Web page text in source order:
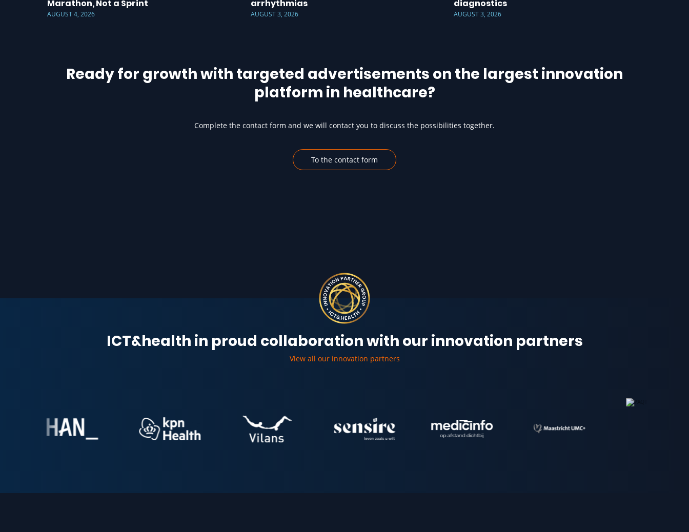
Marathon, Not a Sprint
AUGUST 4, 2026
arrhythmias
AUGUST 3, 2026
diagnostics
AUGUST 3, 2026
Ready for growth with targeted advertisements on the largest innovation
platform in healthcare?
Complete the contact form and we will contact you to discuss the possibilities together.
To the contact form
ICT&health in proud collaboration with our innovation partners
View all our innovation partners